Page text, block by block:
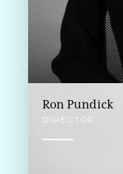
Ron Pundick
DIRECTOR